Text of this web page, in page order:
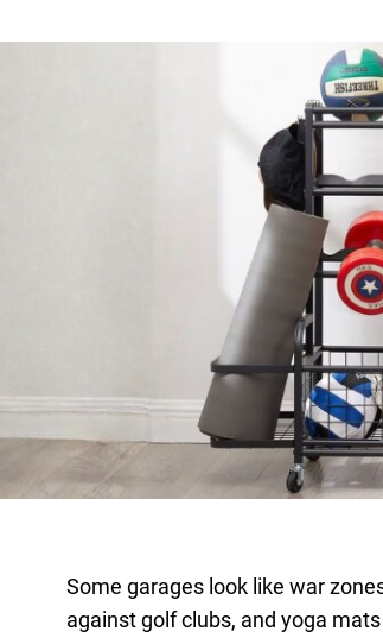
Some garages look like war
against golf clubs, and yoga